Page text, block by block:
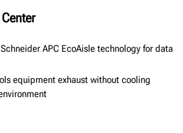
APC EcoAisle technology for data
equipment exhaust without cooling